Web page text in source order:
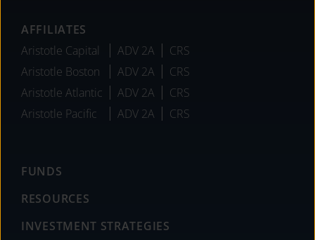
AFFILIATES
Aristotle Capital
ADV 2A
CRS
Aristotle Boston
ADV 2A
CRS
Aristotle Atlantic
ADV 2A
CRS
Aristotle Pacific
ADV 2A CRS
FUNDS
RESOURCES
INVESTMENT STRATEGIES